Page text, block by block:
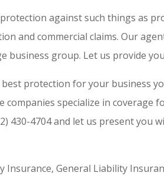
against such things as
and commercial claims. Our
business group. Let us provide
protection for your business
specialize in coverage
430-4704 and let us present you
Insurance, General Liability